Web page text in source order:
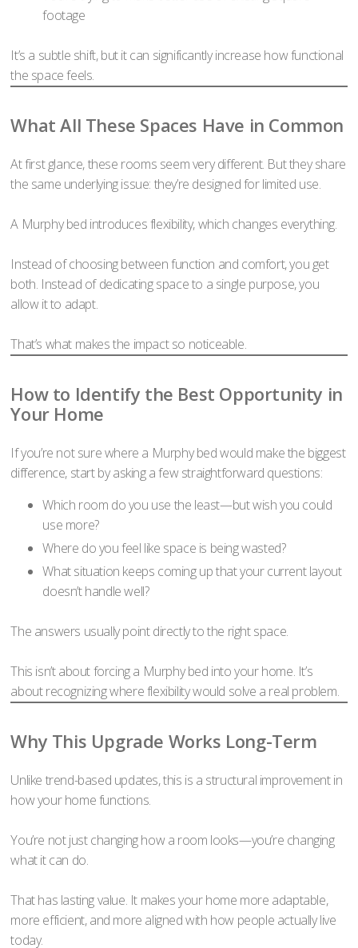
footage
It’s a subtle shift, but it can significantly increase how functional
the space feels.
What All These Spaces Have in Common
At first glance, these rooms seem very different. But they share
the same underlying issue: they’re designed for limited use.
A Murphy bed introduces flexibility, which changes everything.
Instead of choosing between function and comfort, you get
both. Instead of dedicating space to a single purpose, you
allow it to adapt.
That’s what makes the impact so noticeable.
How to Identify the Best Opportunity in
Your Home
If you’re not sure where a Murphy bed would make the biggest
difference, start by asking a few straightforward questions:
Which room do you use the least—but wish you could
use more?
Where do you feel like space is being wasted?
What situation keeps coming up that your current layout
doesn’t handle well?
The answers usually point directly to the right space.
This isn’t about forcing a Murphy bed into your home. It’s
about recognizing where flexibility would solve a real problem.
Why This Upgrade Works Long-Term
Unlike trend-based updates, this is a structural improvement in
how your home functions.
You’re not just changing how a room looks—you’re changing
what it can do.
That has lasting value. It makes your home more adaptable,
more efficient, and more aligned with how people actually live
today.